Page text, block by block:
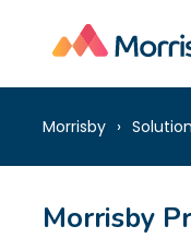
Morrisby
Morrisby